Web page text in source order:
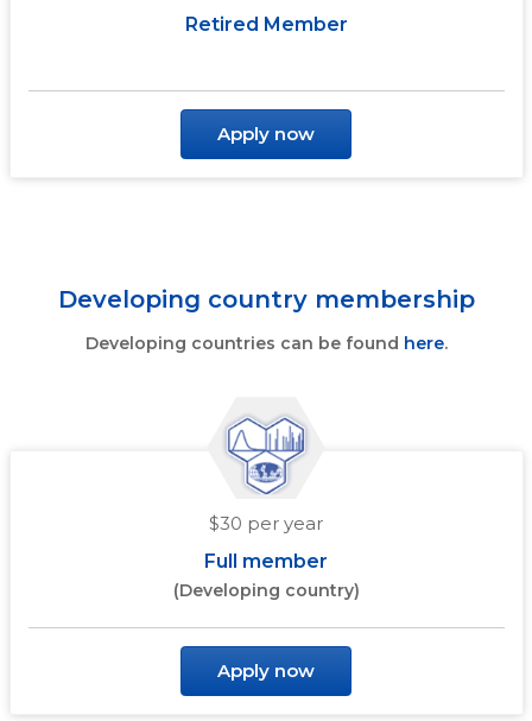
Retired Member
Apply now
Developing country membership
Developing countries can be found here.
$30 per year
Full member
(Developing country)
Apply now